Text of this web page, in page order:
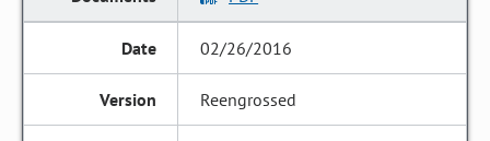
02/26/2016
Reengrossed